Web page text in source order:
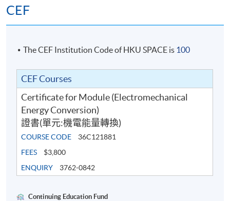
CEF
The CEF Institution Code of HKU SPACE is 100
CEF Courses
Certificate for Module (Electromechanical
Energy Conversion)
證書(單元:機電能量轉換)
COURSE CODE
36C121881
FEES
$3,800
ENQUIRY
3762-0842
Continuing Education Fund